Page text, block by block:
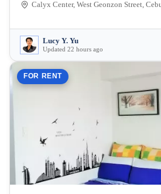
Lucy Y. Yu
Updated 22 hours ago
FOR RENT